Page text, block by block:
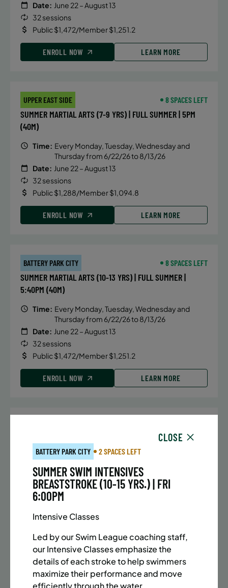
Date: June 22 – August 13
32 sessions
Public $1,472/Member $1,251.2
ENROLL NOW LEARN MORE
UPPER EAST SIDE 8 SPACES LEFT
SUMMER MARTIAL ARTS (7-9 YRS) | FULL SUMMER | 5PM
(40M)
Time: Every Monday, Tuesday, Wednesday and
Thursday from 6/22/26 to 8/13/26
Date: June 22 – August 13
32 sessions
Public $1,288/Member $1,094.8
ENROLL NOW LEARN MORE
BATTERY PARK CITY 8 SPACES LEFT
SUMMER MARTIAL ARTS (10-13 YRS) | FULL SUMMER |
5:40PM (40M)
Time: Every Monday, Tuesday, Wednesday and
Thursday from 6/22/26 to 8/13/26
Date: June 22 – August 13
32 sessions
Public $1,472/Member $1,251.2
ENROLL NOW LEARN MORE
SUMMER MARTIAL ARTS (10-13 YRS) | FULL SUMMER |
5:40PM (40M)
Time:
Every Monday, Tuesday, Wednesday and
Thursday from 6/22/26 to 8/13/26
Date: June 22 – August 13
Public $1,288/Member $1,094.8
ENROLL NOW LEARN MORE
CLOSE
BATTERY PARK CITY 2 SPACES LEFT
SUMMER SWIM INTENSIVES
BREASTSTROKE (10-15 YRS.) | FRI
6:00PM
Intensive Classes
Led by our Swim League coaching staff,
our Intensive Classes emphasize the
details of each stroke to help swimmers
maximize their performance and move
efficiently through the water.